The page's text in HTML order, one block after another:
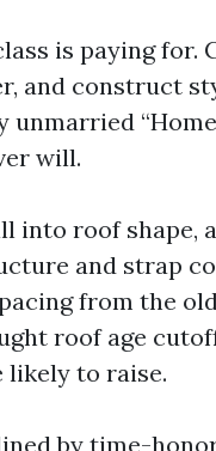
is paying for.
and construct
will.
roof shape,
and strap
from the
roof age
likely to raise.
by time-